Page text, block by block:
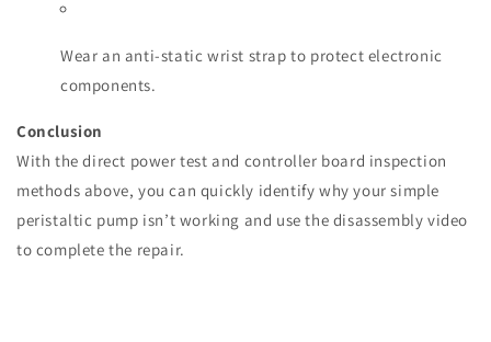
Wear an anti-static wrist strap to protect electronic
components.
Conclusion
With the direct power test and controller board inspection
methods above, you can quickly identify why your simple
peristaltic pump isn’t working and use the disassembly video
to complete the repair.